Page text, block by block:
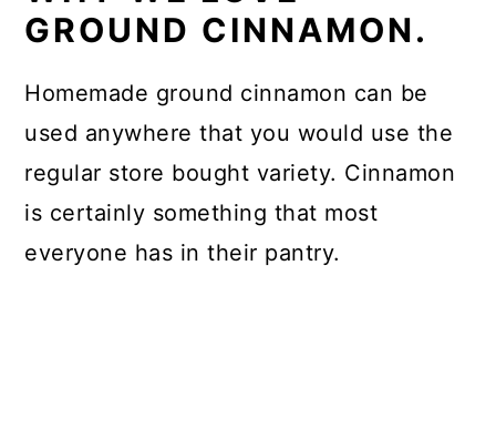
GROUND CINNAMON.
Homemade ground cinnamon can be
used anywhere that you would use the
regular store bought variety. Cinnamon
is certainly something that most
everyone has in their pantry.